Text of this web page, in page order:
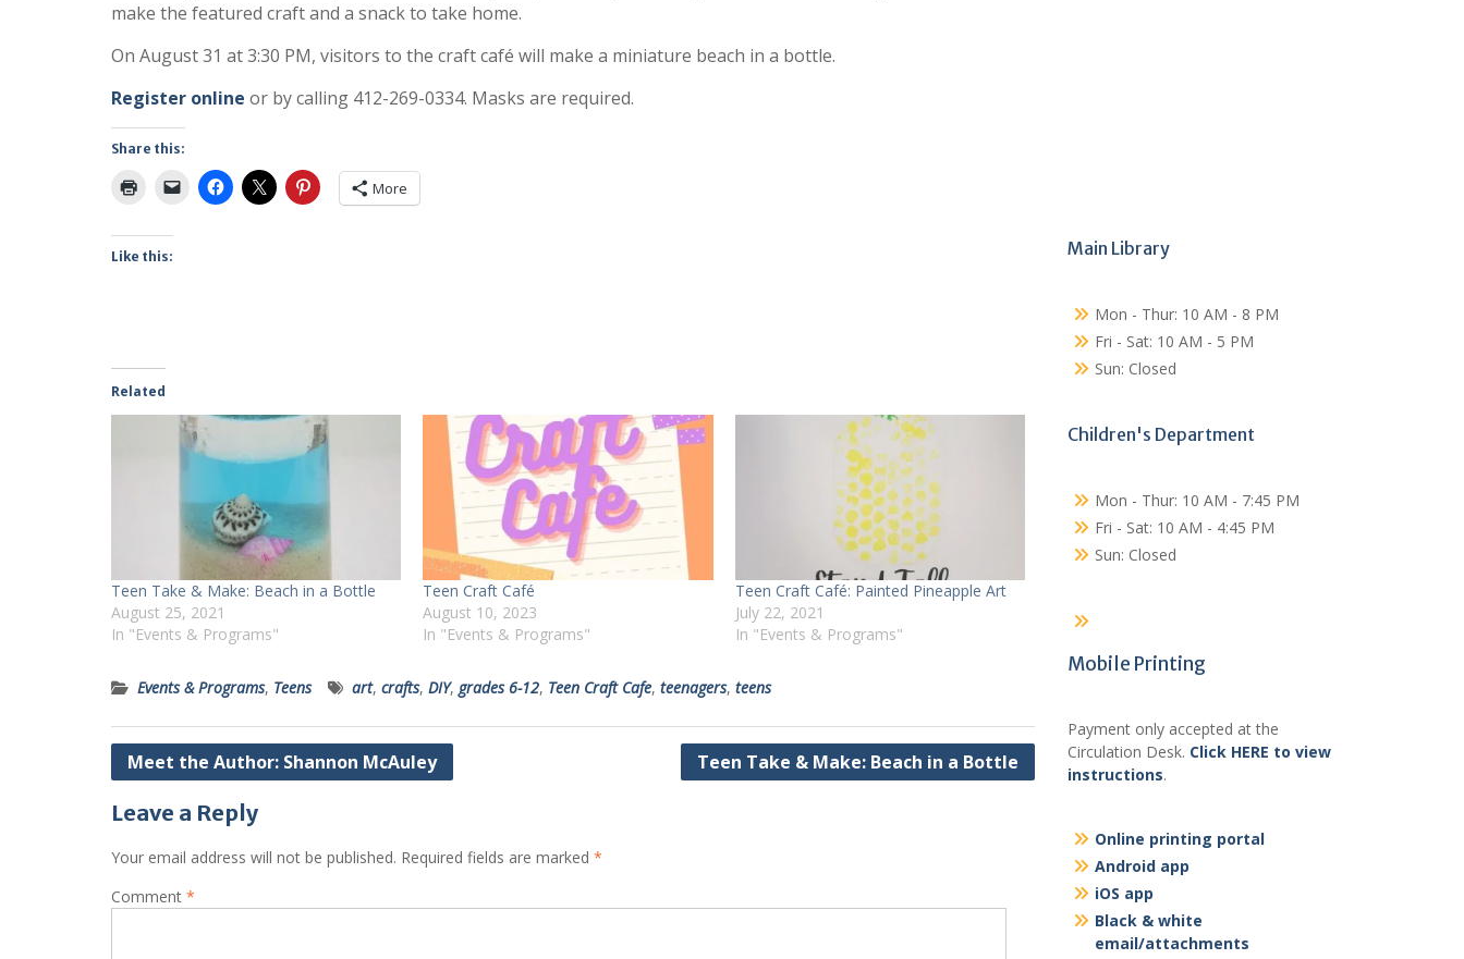
make the featured craft and a snack to take home.
On August 31 at 3:30 PM, visitors to the craft café will make a miniature beach in a bottle.
Register online or by calling 412-269-0334. Masks are required.
Share this:
More
Like this:
Related
Teen Take & Make: Beach in a Bottle
August 25, 2021
In "Events & Programs"
Teen Craft Café
August 10, 2023
In "Events & Programs"
Teen Craft Café: Painted Pineapple Art
July 22, 2021
In "Events & Programs"
Events & Programs, Teens art, crafts, DIY, grades 6-12, Teen Craft Cafe, teenagers, teens
Post
Meet the Author: Shannon McAuley Teen Take & Make: Beach in a Bottle
Leave a Reply
Your email address will not be published. Required fields are marked *
Comment *
Main Library
Mon - Thur: 10 AM - 8 PM
Fri - Sat: 10 AM - 5 PM
Sun: Closed
Children's Department
Mon - Thur: 10 AM - 7:45 PM
Fri - Sat: 10 AM - 4:45 PM
Sun: Closed
Mobile Printing
Payment only accepted at the
Circulation Desk. Click HERE to view
instructions.
Online printing portal
Android app
iOS app
Black & white
email/attachments